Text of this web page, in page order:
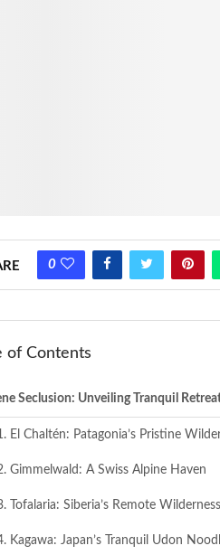
0
of Contents
Seclusion: Unveiling Tranquil
El Chaltén: Patagonia’s Pristine
Gimmelwald: A Swiss Alpine Haven
Tofalaria: Siberia’s Remote Wilderness
Kagawa: Japan’s Tranquil Udon